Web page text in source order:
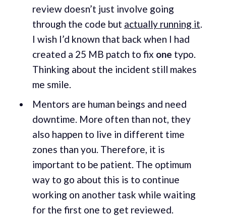
review doesn’t just involve going
through the code but actually running it.
I wish I’d known that back when I had
created a 25 MB patch to fix one typo.
Thinking about the incident still makes
me smile.
Mentors are human beings and need
downtime. More often than not, they
also happen to live in different time
zones than you. Therefore, it is
important to be patient. The optimum
way to go about this is to continue
working on another task while waiting
for the first one to get reviewed.